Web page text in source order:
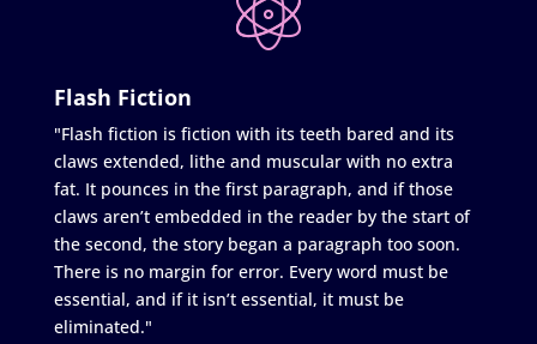
Flash Fiction
"Flash fiction is fiction with its teeth bared and its
claws extended, lithe and muscular with no extra
fat. It pounces in the first paragraph, and if those
claws aren’t embedded in the reader by the start of
the second, the story began a paragraph too soon.
There is no margin for error. Every word must be
essential, and if it isn’t essential, it must be
eliminated."